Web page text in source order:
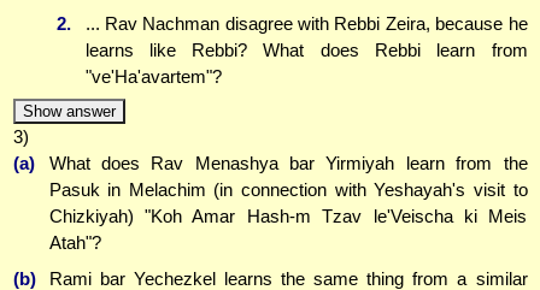
2.
... Rav Nachman disagree with Rebbi Zeira, because he
learns like Rebbi? What does Rebbi learn from
"ve'Ha'avartem"?
Show answer
3)
(a)
What does Rav Menashya bar Yirmiyah learn from the
Pasuk in Melachim (in connection with Yeshayah's visit to
Chizkiyah) "Koh Amar Hash-m Tzav le'Veischa ki Meis
Atah"?
(b)
Rami bar Yechezkel learns the same thing from a similar